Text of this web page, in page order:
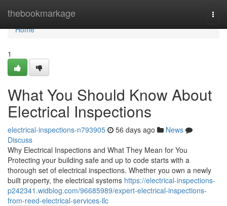
thebookmarkage
Home
Home
1
What You Should Know About
Electrical Inspections
electrical-inspections-n793905 56 days ago
News
Discuss
Why Electrical Inspections and What They Mean for You
Protecting your building safe and up to code starts with a
thorough set of electrical inspections. Whether you own a newly
built property, the electrical systems https://electrical-inspections-
p242341.widblog.com/96685989/expert-electrical-inspections-
from-reed-electrical-services-llc